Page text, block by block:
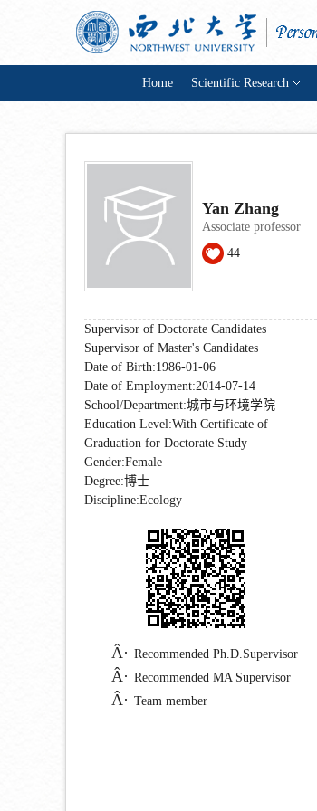
Home Scientific Research
Yan Zhang
Associate professor
44
Supervisor of Doctorate Candidates
Supervisor of Master's Candidates
Date of Birth:1986-01-06
Date of Employment:2014-07-14
School/Department:城市与环境学院
Education Level:With Certificate of
Graduation for Doctorate Study
Gender:Female
Degree:博士
Discipline:Ecology
Recommended Ph.D.Supervisor
Recommended MA Supervisor
Team member